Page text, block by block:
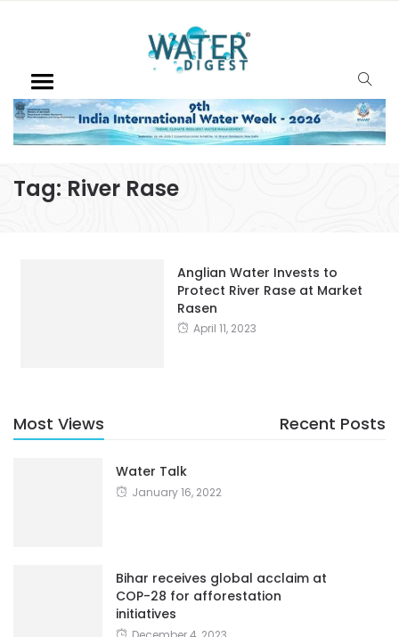
Tag: River Rase
Anglian Water Invests to
Protect River Rase at Market
Rasen
April 11, 2023
Most Views Recent Posts
Water Talk
January 16, 2022
Bihar receives global acclaim at
COP-28 for afforestation
initiatives